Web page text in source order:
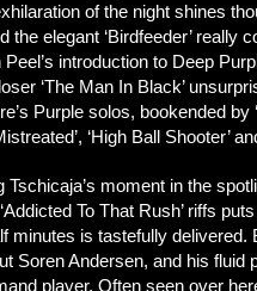
of the night shines
the elegant ‘Birdfeeder’
Peel’s introduction to Deep
‘The Man In Black’
Purple solos, bookended by
‘High Ball Shooter’
Tschicaja’s moment in the
To That Rush’ riffs
minutes is tastefully delivered.
Soren Andersen, and his
player. Often seen over